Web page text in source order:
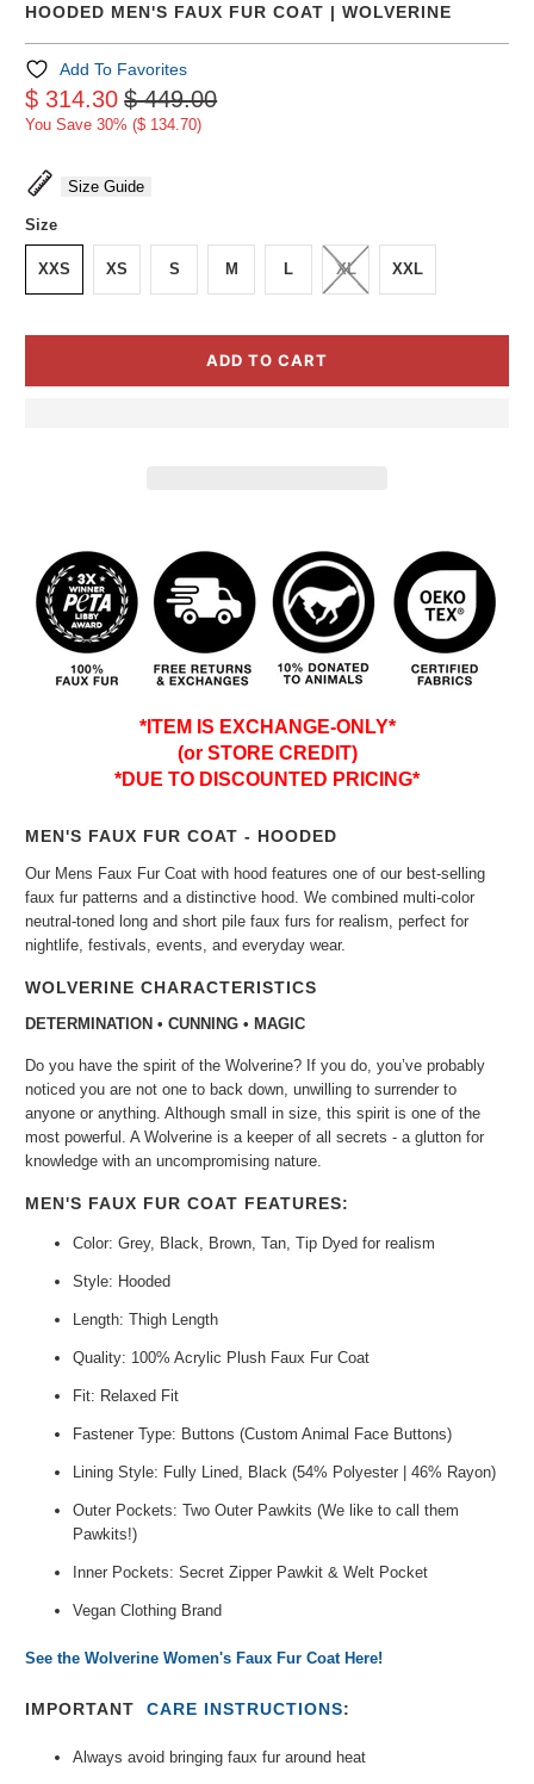
HOODED MEN'S FAUX FUR COAT | WOLVERINE
Add To Favorites
$ 314.30 $ 449.00
You Save 30% ($ 134.70)
Size Guide
Size
XXS XS S M L XL XXL
ADD TO CART
*ITEM IS EXCHANGE-ONLY*
(or STORE CREDIT)
*DUE TO DISCOUNTED PRICING*
MEN'S FAUX FUR COAT - HOODED
Our Mens Faux Fur Coat with hood features one of our best-selling
faux fur patterns and a distinctive hood. We combined multi-color
neutral-toned long and short pile faux furs for realism, perfect for
nightlife, festivals, events, and everyday wear.
WOLVERINE CHARACTERISTICS
DETERMINATION • CUNNING • MAGIC
Do you have the spirit of the Wolverine? If you do, you’ve probably
noticed you are not one to back down, unwilling to surrender to
anyone or anything. Although small in size, this spirit is one of the
most powerful. A Wolverine is a keeper of all secrets - a glutton for
knowledge with an uncompromising nature.
MEN'S FAUX FUR COAT FEATURES:
Color: Grey, Black, Brown, Tan, Tip Dyed for realism
Style: Hooded
Length: Thigh Length
Quality: 100% Acrylic Plush Faux Fur Coat
Fit: Relaxed Fit
Fastener Type: Buttons (Custom Animal Face Buttons)
Lining Style: Fully Lined, Black (54% Polyester | 46% Rayon)
Outer Pockets: Two Outer Pawkits (We like to call them
Pawkits!)
Inner Pockets: Secret Zipper Pawkit & Welt Pocket
Vegan Clothing Brand
See the Wolverine Women's Faux Fur Coat Here!
IMPORTANTCARE INSTRUCTIONS:
Always avoid bringing faux fur around heat